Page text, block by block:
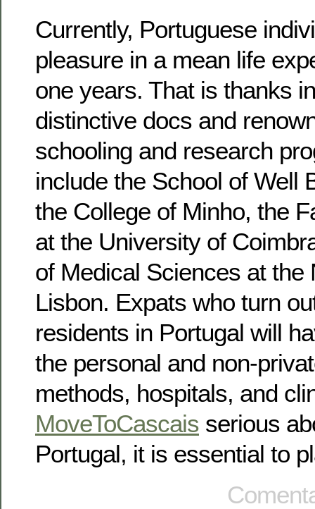
Currently, Portuguese
pleasure in a mean life
one years. That is thanks
distinctive docs and
schooling and research
include the School of Well
the College of Minho, the
at the University of
of Medical Sciences at the
Lisbon. Expats who turn
residents in Portugal will
the personal and non-
methods, hospitals, and
MoveToCascais serious
Portugal, it is essential to